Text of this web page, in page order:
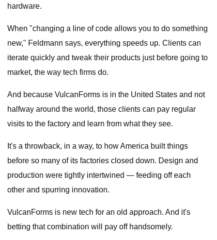
hardware.
When "changing a line of code allows you to do something
new," Feldmann says, everything speeds up. Clients can
iterate quickly and tweak their products just before going to
market, the way tech firms do.
And because VulcanForms is in the United States and not
halfway around the world, those clients can pay regular
visits to the factory and learn from what they see.
It's a throwback, in a way, to how America built things
before so many of its factories closed down. Design and
production were tightly intertwined — feeding off each
other and spurring innovation.
VulcanForms is new tech for an old approach. And it's
betting that combination will pay off handsomely.